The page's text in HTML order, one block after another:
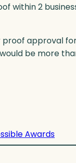
within 2
approval
be more
Awards